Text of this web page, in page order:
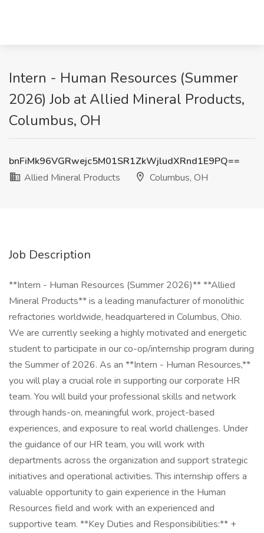
Intern - Human Resources (Summer
2026) Job at Allied Mineral Products,
Columbus, OH
bnFiMk96VGRwejc5M01SR1ZkWjludXRnd1E9PQ==
Allied Mineral Products
Columbus, OH
Job Description
**Intern - Human Resources (Summer 2026)** **Allied
Mineral Products** is a leading manufacturer of monolithic
refractories worldwide, headquartered in Columbus, Ohio.
We are currently seeking a highly motivated and energetic
student to participate in our co-op/internship program during
the Summer of 2026. As an **Intern - Human Resources,**
you will play a crucial role in supporting our corporate HR
team. You will build your professional skills and network
through hands-on, meaningful work, project-based
experiences, and exposure to real world challenges. Under
the guidance of our HR team, you will work with
departments across the organization and support strategic
initiatives and operational activities. This internship offers a
valuable opportunity to gain experience in the Human
Resources field and work with an experienced and
supportive team. **Key Duties and Responsibilities:** +